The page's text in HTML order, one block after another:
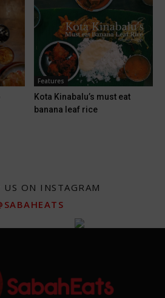
Features
Kota Kinabalu’s must eat
banana leaf rice
US ON INSTAGRAM